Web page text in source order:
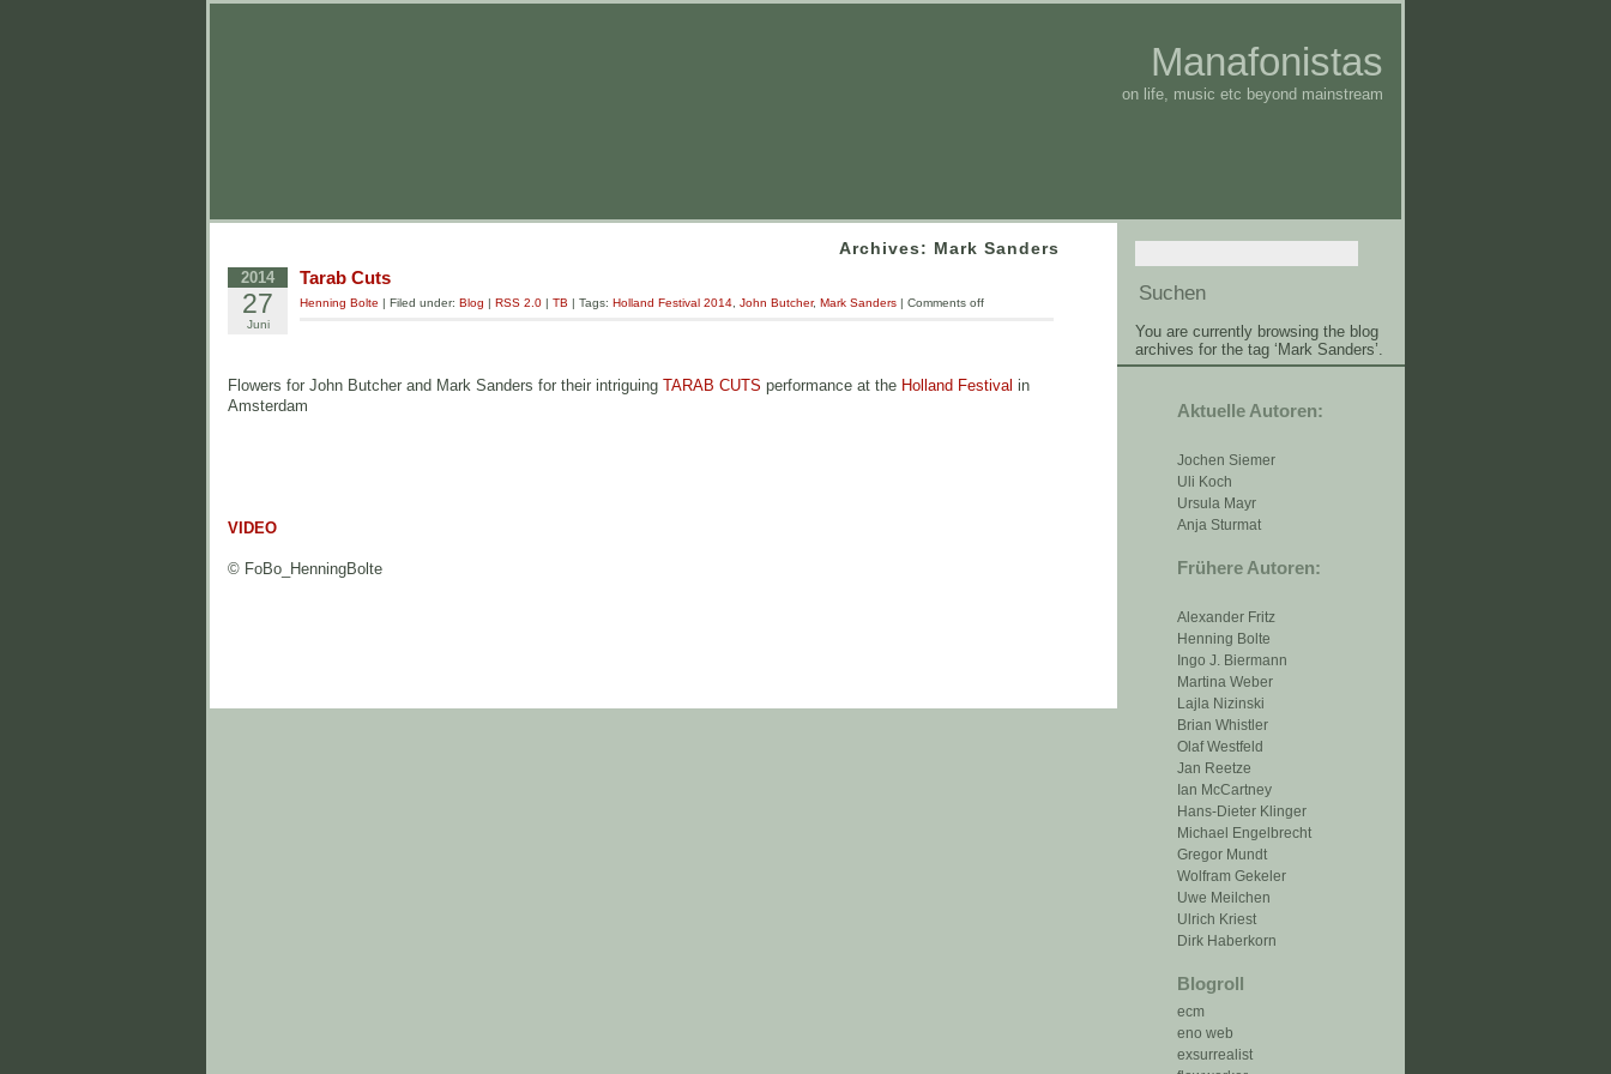
Manafonistas
on life, music etc beyond mainstream
You are currently browsing the blog
archives for the tag ‘Mark Sanders’.
Aktuelle Autoren:
Jochen Siemer
Uli Koch
Ursula Mayr
Anja Sturmat
Frühere Autoren:
Alexander Fritz
Henning Bolte
Ingo J. Biermann
Martina Weber
Lajla Nizinski
Brian Whistler
Olaf Westfeld
Jan Reetze
Ian McCartney
Hans-Dieter Klinger
Michael Engelbrecht
Gregor Mundt
Wolfram Gekeler
Uwe Meilchen
Ulrich Kriest
Dirk Haberkorn
Blogroll
ecm
eno web
exsurrealist
Archives: Mark Sanders
2014
27
Juni
Tarab Cuts
Henning Bolte | Filed under: Blog | RSS 2.0 | TB | Tags: Holland Festival 2014 John Butcher, Mark Sanders | Comments off
Flowers for John Butcher and Mark Sanders for their intriguing TARAB CUTS performance at the Holland Festival in
Amsterdam
VIDEO
© FoBo_HenningBolte